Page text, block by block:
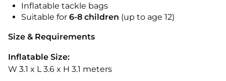
Inflatable tackle bags
Suitable for 6-8 children (up to age 12)
Size & Requirements
Inflatable Size:
W 3.1 x L 3.6 x H 3.1 meters